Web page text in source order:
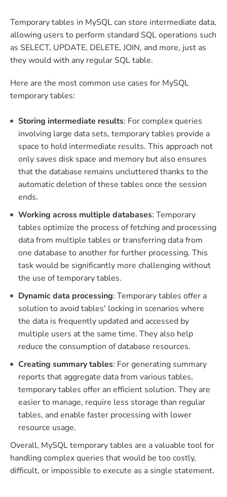
Temporary tables in MySQL can store intermediate data,
allowing users to perform standard SQL operations such
as SELECT, UPDATE, DELETE, JOIN, and more, just as
they would with any regular SQL table.
Here are the most common use cases for MySQL
temporary tables:
Storing intermediate results: For complex queries
involving large data sets, temporary tables provide a
space to hold intermediate results. This approach not
only saves disk space and memory but also ensures
that the database remains uncluttered thanks to the
automatic deletion of these tables once the session
ends.
Working across multiple databases: Temporary
tables optimize the process of fetching and processing
data from multiple tables or transferring data from
one database to another for further processing. This
task would be significantly more challenging without
the use of temporary tables.
Dynamic data processing: Temporary tables offer a
solution to avoid tables' locking in scenarios where
the data is frequently updated and accessed by
multiple users at the same time. They also help
reduce the consumption of database resources.
Creating summary tables: For generating summary
reports that aggregate data from various tables,
temporary tables offer an efficient solution. They are
easier to manage, require less storage than regular
tables, and enable faster processing with lower
resource usage.
Overall, MySQL temporary tables are a valuable tool for
handling complex queries that would be too costly,
difficult, or impossible to execute as a single statement.